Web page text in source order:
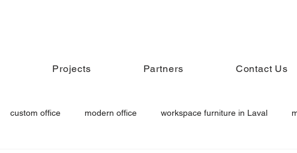
Projects Partners Contact Us
custom office modern office workspace furniture in Laval